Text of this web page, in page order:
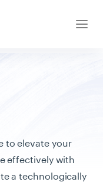
to elevate your
effectively with
a technologically